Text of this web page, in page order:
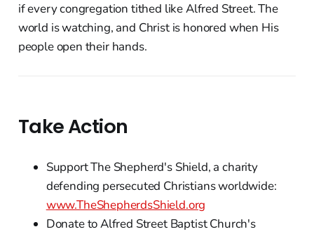
if every congregation tithed like Alfred Street. The
world is watching, and Christ is honored when His
people open their hands.
Take Action
Support The Shepherd's Shield, a charity
defending persecuted Christians worldwide:
www.TheShepherdsShield.org
Donate to Alfred Street Baptist Church's